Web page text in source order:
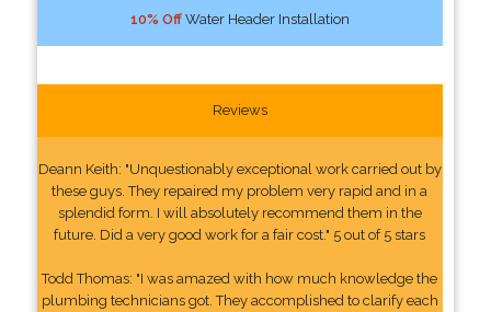
10% OffWater Header Installation
Reviews
Deann Keith: "Unquestionably exceptional work carried out by
these guys. They repaired my problem very rapid and in a
splendid form. I will absolutely recommend them in the
future. Did a very good work for a fair cost." 5 out of 5 stars
Todd Thomas: "I was amazed with how much knowledge the
plumbing technicians got. They accomplished to clarify each